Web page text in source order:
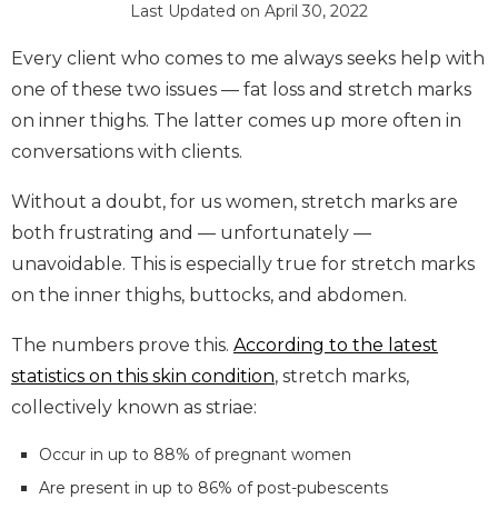
Last Updated on April 30, 2022
Every client who comes to me always seeks help with
one of these two issues — fat loss and stretch marks
on inner thighs. The latter comes up more often in
conversations with clients.
Without a doubt, for us women, stretch marks are
both frustrating and — unfortunately —
unavoidable. This is especially true for stretch marks
on the inner thighs, buttocks, and abdomen.
The numbers prove this. According to the latest
statistics on this skin condition, stretch marks,
collectively known as striae:
Occur in up to 88% of pregnant women
Are present in up to 86% of post-pubescents